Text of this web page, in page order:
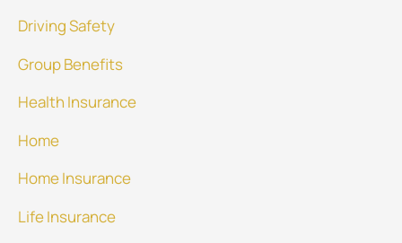
Driving Safety
Group Benefits
Health Insurance
Home
Home Insurance
Life Insurance